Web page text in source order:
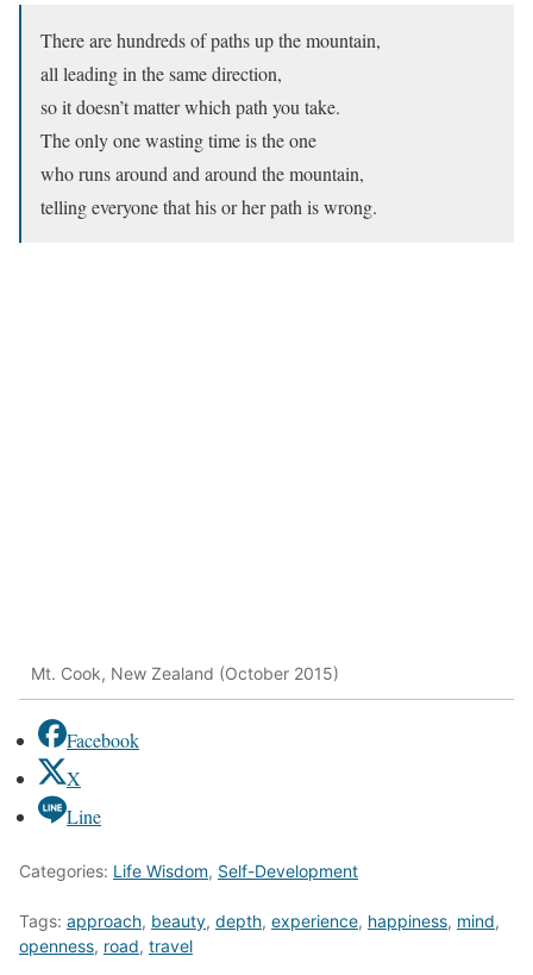
There are hundreds of paths up the mountain,
all leading in the same direction,
so it doesn’t matter which path you take.
The only one wasting time is the one
who runs around and around the mountain,
telling everyone that his or her path is wrong.
Mt. Cook, New Zealand (October 2015)
Facebook
X
Line
Categories: Life Wisdom, Self-Development
Tags: approach, beauty, depth, experience, happiness, mind,
openness, road, travel